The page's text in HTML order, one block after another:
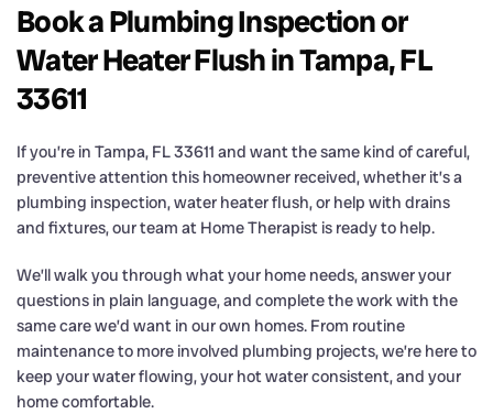
Book a Plumbing Inspection or
Water Heater Flush in Tampa, FL
33611
If you’re in Tampa, FL 33611 and want the same kind of careful,
preventive attention this homeowner received, whether it’s a
plumbing inspection, water heater flush, or help with drains
and fixtures, our team at Home Therapist is ready to help.
We’ll walk you through what your home needs, answer your
questions in plain language, and complete the work with the
same care we’d want in our own homes. From routine
maintenance to more involved plumbing projects, we’re here to
keep your water flowing, your hot water consistent, and your
home comfortable.